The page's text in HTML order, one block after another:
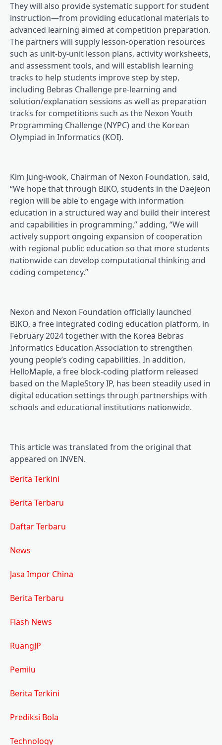
They will also provide systematic support for student
instruction—from providing educational materials to
advanced learning aimed at competition preparation.
The partners will supply lesson-operation resources
such as unit-by-unit lesson plans, activity worksheets,
and assessment tools, and will establish learning
tracks to help students improve step by step,
including Bebras Challenge pre-learning and
solution/explanation sessions as well as preparation
tracks for competitions such as the Nexon Youth
Programming Challenge (NYPC) and the Korean
Olympiad in Informatics (KOI).
Kim Jung-wook, Chairman of Nexon Foundation, said,
“We hope that through BIKO, students in the Daejeon
region will be able to engage with information
education in a structured way and build their interest
and capabilities in programming,” adding, “We will
actively support ongoing expansion of cooperation
with regional public education so that more students
nationwide can develop computational thinking and
coding competency.”
Nexon and Nexon Foundation officially launched
BIKO, a free integrated coding education platform, in
February 2024 together with the Korea Bebras
Informatics Education Association to strengthen
young people’s coding capabilities. In addition,
HelloMaple, a free block-coding platform released
based on the MapleStory IP, has been steadily used in
digital education settings through partnerships with
schools and educational institutions nationwide.
This article was translated from the original that
appeared on INVEN.
Berita Terkini
Berita Terbaru
Daftar Terbaru
News
Jasa Impor China
Berita Terbaru
Flash News
RuangJP
Pemilu
Berita Terkini
Prediksi Bola
Technology